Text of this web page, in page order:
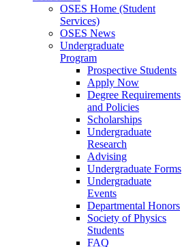
OSES Home (Student
Services)
OSES News
Undergraduate
Program
Prospective Students
Apply Now
Degree Requirements
and Policies
Scholarships
Undergraduate
Research
Advising
Undergraduate Forms
Undergraduate
Events
Departmental Honors
Society of Physics
Students
FAQ